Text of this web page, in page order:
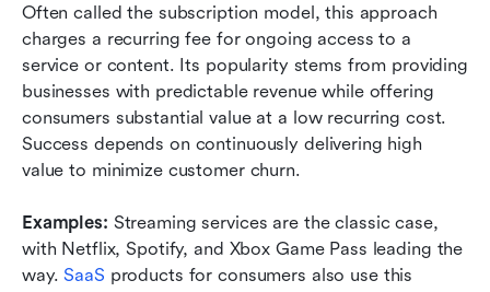
Often called the subscription model, this approach
charges a recurring fee for ongoing access to a
service or content. Its popularity stems from providing
businesses with predictable revenue while offering
consumers substantial value at a low recurring cost.
Success depends on continuously delivering high
value to minimize customer churn.
Examples: Streaming services are the classic case,
with Netflix, Spotify, and Xbox Game Pass leading the
way. SaaS products for consumers also use this